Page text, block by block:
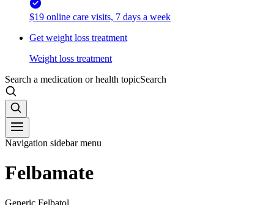
$19 online care visits, 7 days a week
Get weight loss treatment
Weight loss treatment
Search a medication or health topicSearch
Navigation sidebar menu
Felbamate
Generic Felbatol